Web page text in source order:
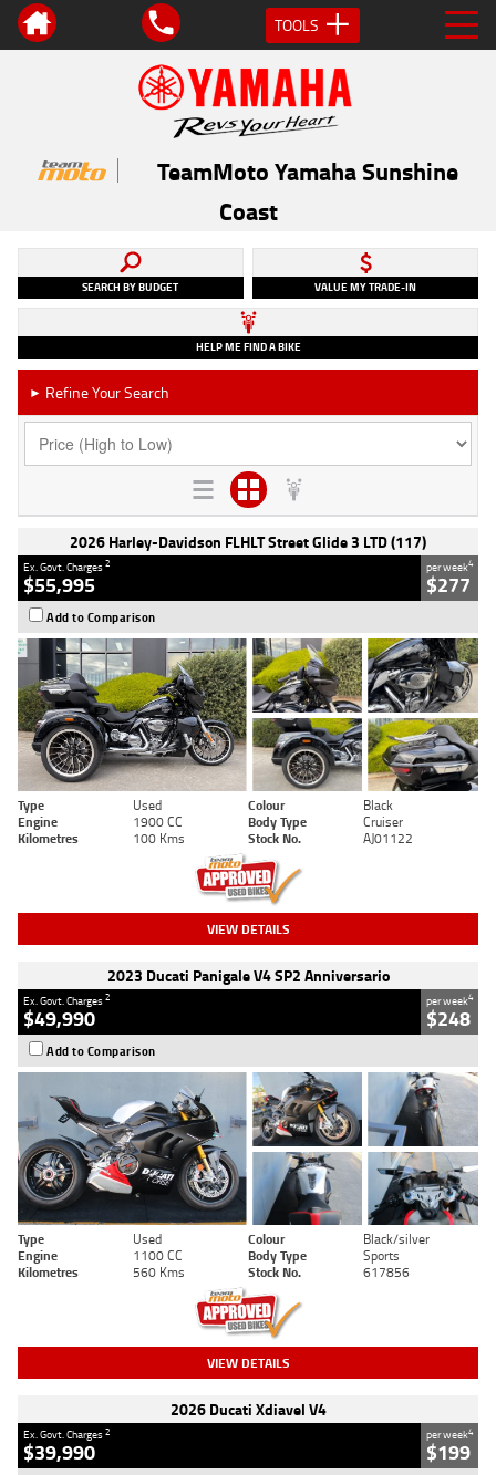
TOOLS
TeamMoto Yamaha Sunshine
Coast
SEARCH BY BUDGET VALUE MY TRADE-IN
HELP ME FIND A BIKE
► Refine Your Search
2026 Harley-Davidson FLHLT Street Glide 3 LTD (117)
Ex. Govt. Charges2
$55,995
per week4
$277
Add to Comparison
Type Used Colour
Black
Engine
1900 CC Body Type
Cruiser
Kilometres
100 Kms Stock No. AJ01122
VIEW DETAILS
2023 Ducati Panigale V4 SP2 Anniversario
Ex. Govt. Charges2
$49,990
per week4
$248
Add to Comparison
Type Used Colour
Black/silver
Engine
1100 CC Body Type
Sports
Kilometres
560 Kms Stock No. 617856
VIEW DETAILS
2026 Ducati Xdiavel V4
Ex. Govt. Charges2
$39,990
per week4
$199